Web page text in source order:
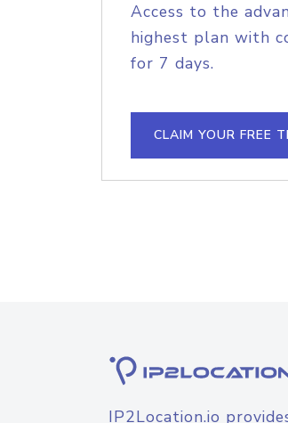
Access to the
highest plan with
for 7 days.
CLAIM YOUR FREE
IP2Location.io